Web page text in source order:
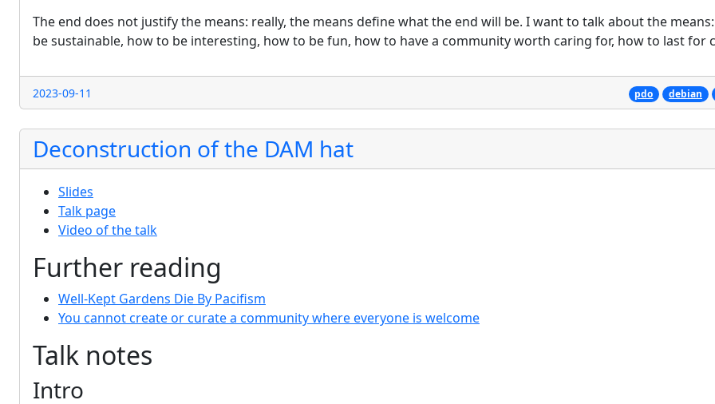
The end does not justify the means: really, the means define what the end will be. I want to talk about the
be sustainable, how to be interesting, how to be fun, how to have a community worth caring for, how to last for
2023-09-11 pdo debian
Deconstruction of the DAM hat
Slides
Talk page
Video of the talk
Further reading
Well-Kept Gardens Die By Pacifism
You cannot create or curate a community where everyone is welcome
Talk notes
Intro